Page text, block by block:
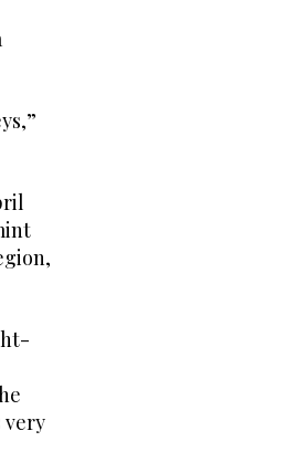
very